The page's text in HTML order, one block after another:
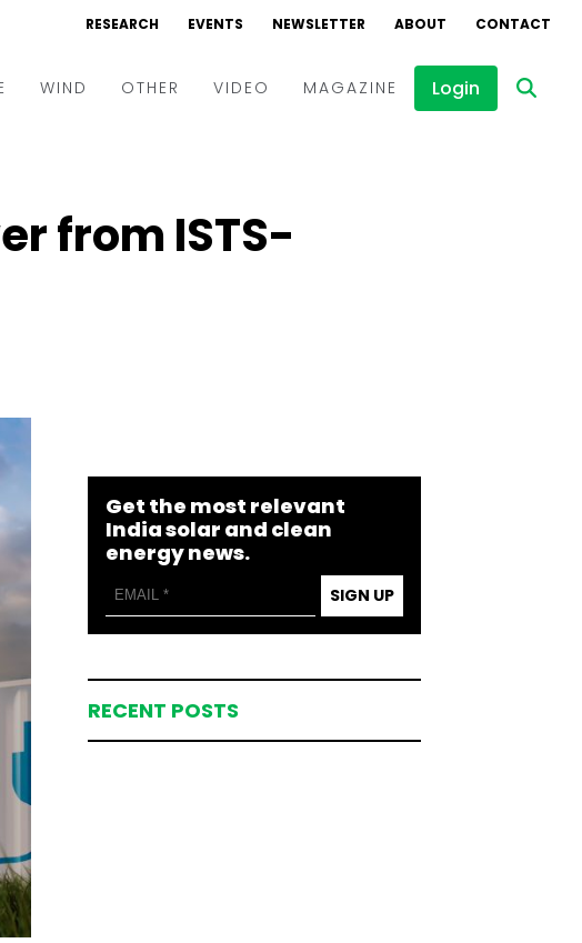
RESEARCH EVENTS NEWSLETTER ABOUT CONTACT
WIND OTHER VIDEO
Interviews
MAGAZINE Login
from ISTS-
Get the most relevant
India solar and clean
energy news.
SIGN UP
RECENT POSTS